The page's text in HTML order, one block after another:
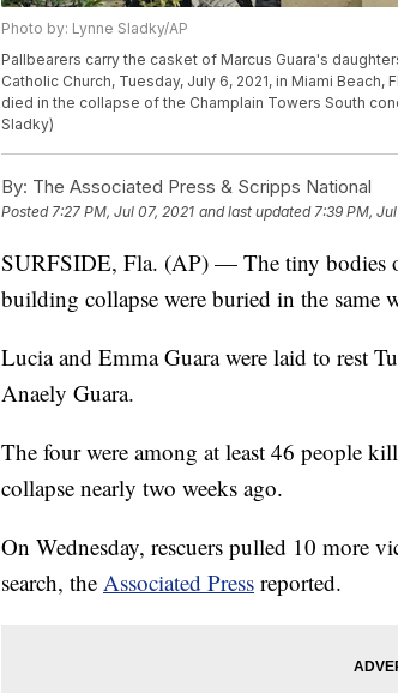
Photo by: Lynne Sladky/AP
Pallbearers carry the casket of Marcus Guara's
Catholic Church, Tuesday, July 6, 2021, in Miami Beach,
died in the collapse of the Champlain Towers South
Sladky)
By: The Associated Press & Scripps National
Posted7:27 PM, Jul 07, 2021 and last updated 7:39 PM,
SURFSIDE, Fla. (AP) — The tiny bodies
building collapse were buried in the same
Lucia and Emma Guara were laid to rest
Anaely Guara.
The four were among at least 46 people
collapse nearly two weeks ago.
On Wednesday, rescuers pulled 10 more
search, the Associated Press reported.